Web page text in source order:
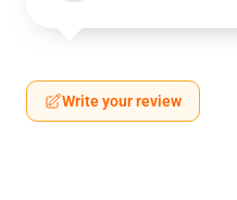
Write your review